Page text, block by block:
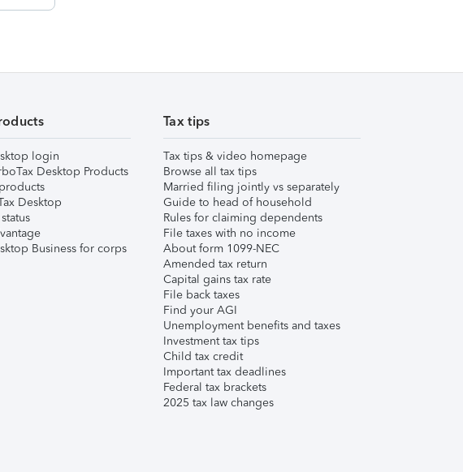
login
Desktop Products
Desktop
Business for corps
Tax tips
Tax tips & video homepage
Browse all tax tips
Married filing jointly vs separately
Guide to head of household
Rules for claiming dependents
File taxes with no income
About form 1099-NEC
Amended tax return
Capital gains tax rate
File back taxes
Find your AGI
Unemployment benefits and taxes
Investment tax tips
Child tax credit
Important tax deadlines
Federal tax brackets
2025 tax law changes